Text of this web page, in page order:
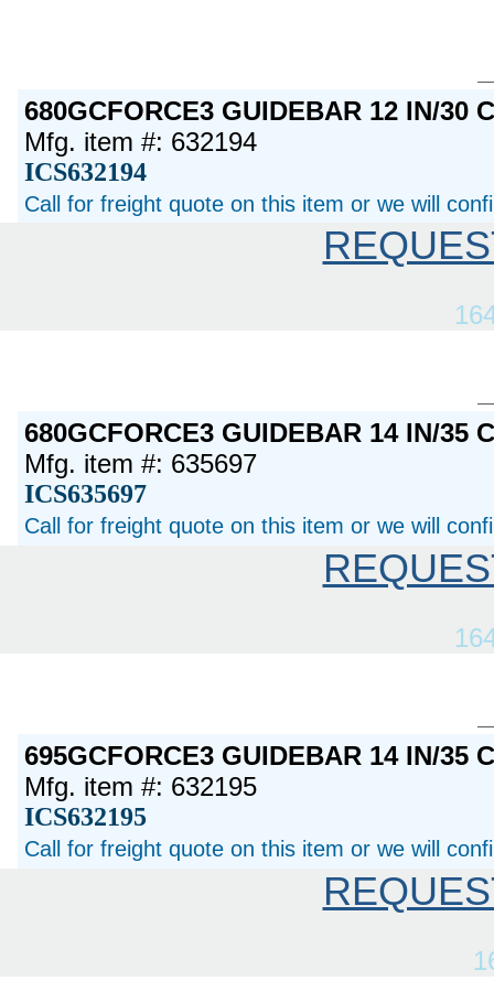
680GCFORCE3 GUIDEBAR 12 IN/30
Mfg. item #: 632194
ICS632194
Call for freight quote on this item or we will
680GCFORCE3 GUIDEBAR 14 IN/35
Mfg. item #: 635697
ICS635697
Call for freight quote on this item or we will
695GCFORCE3 GUIDEBAR 14 IN/35
Mfg. item #: 632195
ICS632195
Call for freight quote on this item or we will